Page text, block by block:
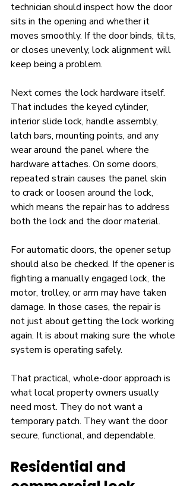
technician should inspect how the door
sits in the opening and whether it
moves smoothly. If the door binds, tilts,
or closes unevenly, lock alignment will
keep being a problem.
Next comes the lock hardware itself.
That includes the keyed cylinder,
interior slide lock, handle assembly,
latch bars, mounting points, and any
wear around the panel where the
hardware attaches. On some doors,
repeated strain causes the panel skin
to crack or loosen around the lock,
which means the repair has to address
both the lock and the door material.
For automatic doors, the opener setup
should also be checked. If the opener is
fighting a manually engaged lock, the
motor, trolley, or arm may have taken
damage. In those cases, the repair is
not just about getting the lock working
again. It is about making sure the whole
system is operating safely.
That practical, whole-door approach is
what local property owners usually
need most. They do not want a
temporary patch. They want the door
secure, functional, and dependable.
Residential and